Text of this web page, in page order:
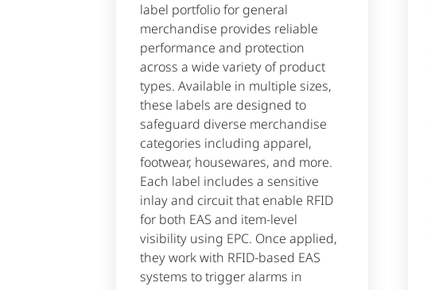
label portfolio for general
merchandise provides reliable
performance and protection
across a wide variety of product
types. Available in multiple sizes,
these labels are designed to
safeguard diverse merchandise
categories including apparel,
footwear, housewares, and more.
Each label includes a sensitive
inlay and circuit that enable RFID
for both EAS and item-level
visibility using EPC. Once applied,
they work with RFID-based EAS
systems to trigger alarms in